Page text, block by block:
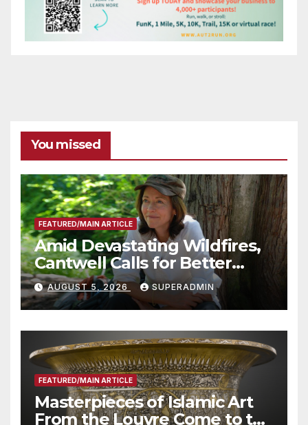
You missed
FEATURED/MAIN ARTICLE
Amid Devastating Wildfires,
Cantwell Calls for Better
Wildfire Preparedness in
Roundtable with Fire Chief,
Other Experts
AUGUST 5, 2026 SUPERADMIN
FEATURED/MAIN ARTICLE
Masterpieces of Islamic Art
From the Louvre Come to the